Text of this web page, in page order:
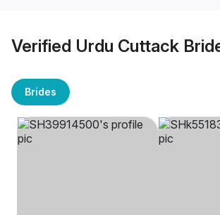
Verified Urdu Cuttack
Brides